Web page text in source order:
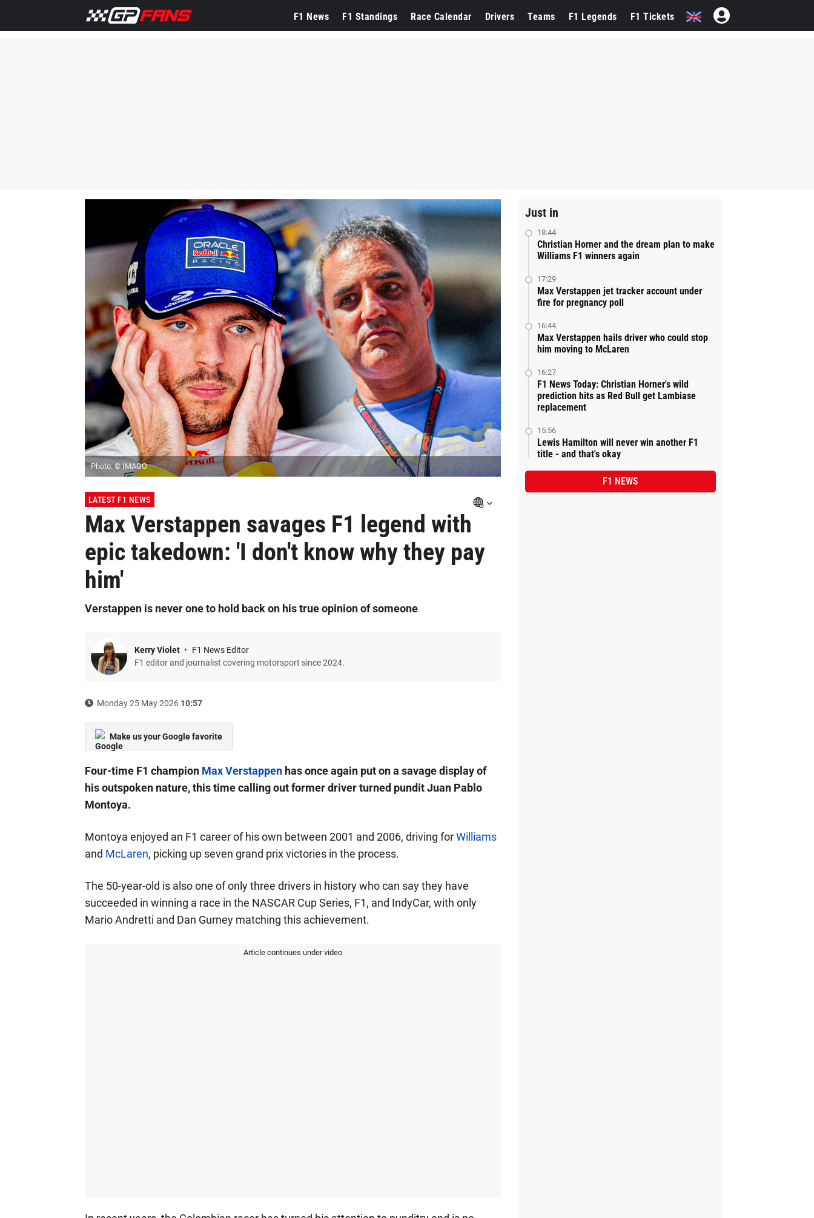
F1 News F1 Standings Race Calendar Drivers Teams F1 Legends F1 Tickets
Photo: © IMAGO
LATEST F1 NEWS
Max Verstappen savages F1 legend with
epic takedown: 'I don't know why they pay
him'
Verstappen is never one to hold back on his true opinion of someone
Kerry Violet
F1 News Editor
F1 editor and journalist covering motorsport since 2024.
Monday 25 May 2026 10:57
Make us your Google favorite
Four-time F1 champion Max Verstappenhas once again put on a savage display of
his outspoken nature, this time calling out former driver turned pundit Juan Pablo
Montoya.
Montoya enjoyed an F1 career of his own between 2001 and 2006, driving forWilliams
and McLaren, picking up seven grand prix victories in the process.
The 50-year-old is also one of only three drivers in history who can say they have
succeeded in winning a race in the NASCAR Cup Series, F1, and IndyCar, with only
Mario Andretti and Dan Gurney matching this achievement.
Article continues under video
Just in
18:44
Christian Horner and the dream plan to make
Williams F1 winners again
17:29
Max Verstappen jet tracker account under
fire for pregnancy poll
16:44
Max Verstappen hails driver who could stop
him moving to McLaren
16:27
F1 News Today: Christian Horner's wild
prediction hits as Red Bull get Lambiase
replacement
15:56
Lewis Hamilton will never win another F1
title - and that's okay
F1 NEWS